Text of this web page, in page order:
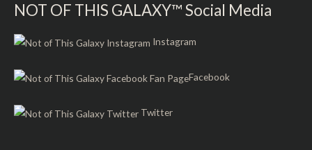
NOT OF THIS GALAXY™ Social Media
Instagram
Facebook
Twitter